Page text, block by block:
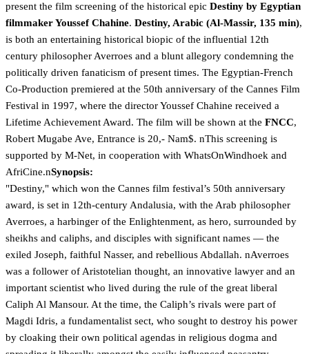
present the film screening of the historical epic Destiny by Egyptian
filmmaker Youssef Chahine. Destiny, Arabic (Al-Massir, 135 min),
is both an entertaining historical biopic of the influential 12th
century philosopher Averroes and a blunt allegory condemning the
politically driven fanaticism of present times. The Egyptian-French
Co-Production premiered at the 50th anniversary of the Cannes Film
Festival in 1997, where the director Youssef Chahine received a
Lifetime Achievement Award. The film will be shown at the FNCC,
Robert Mugabe Ave, Entrance is 20,- Nam$. nThis screening is
supported by M-Net, in cooperation with WhatsOnWindhoek and
AfriCine.nSynopsis:
"Destiny," which won the Cannes film festival’s 50th anniversary
award, is set in 12th-century Andalusia, with the Arab philosopher
Averroes, a harbinger of the Enlightenment, as hero, surrounded by
sheikhs and caliphs, and disciples with significant names — the
exiled Joseph, faithful Nasser, and rebellious Abdallah. nAverroes
was a follower of Aristotelian thought, an innovative lawyer and an
important scientist who lived during the rule of the great liberal
Caliph Al Mansour. At the time, the Caliph’s rivals were part of
Magdi Idris, a fundamentalist sect, who sought to destroy his power
by cloaking their own political agendas in religious dogma and